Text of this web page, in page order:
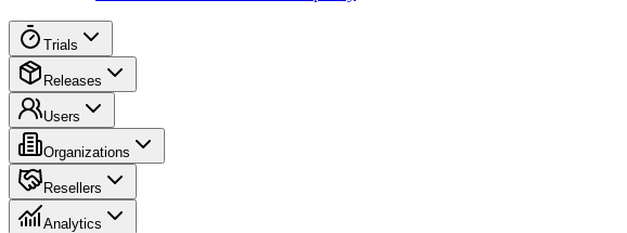
Trials
Releases
Users
Organizations
Resellers
Analytics